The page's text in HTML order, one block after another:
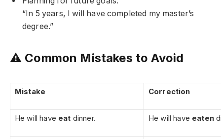
“In 5 years, I will have completed my master’s
degree.”
⚠️ Common Mistakes to Avoid
Mistake Correction
He will have eat dinner. He will have eaten